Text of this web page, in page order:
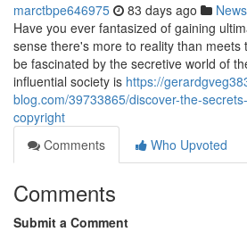
marctbpe646975 83 days ago News
Have you ever fantasized of gaining
sense there's more to reality than meets
be fascinated by the secretive world of
influential society is https://
blog.com/39733865/discover-the-
copyright
Comments
Who Upvoted
Comments
Submit a Comment